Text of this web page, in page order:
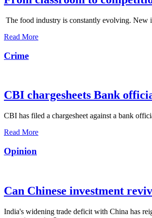
The food industry is constantly evolving. New
Read More
Crime
CBI chargesheets Bank
CBI has filed a chargesheet against a bank
Read More
Opinion
Can Chinese investment
India's widening trade deficit with China has